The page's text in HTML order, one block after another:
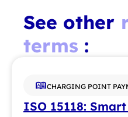
See other
terms :
CHARGING POINT
ISO 15118: